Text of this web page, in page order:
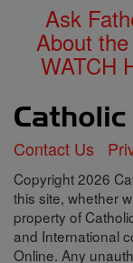
Ask
About
WATCH
Contact Us
Copyright 2026
this site, whether
property of
and International
Online. Any